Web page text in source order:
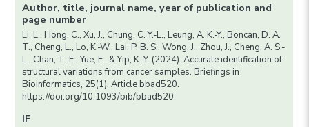
Author, title, journal name, year of publication and
page number
Li, L., Hong, C., Xu, J., Chung, C. Y.-L., Leung, A. K.-Y., Boncan, D. A.
T., Cheng, L., Lo, K.-W., Lai, P. B. S., Wong, J., Zhou, J., Cheng, A. S.-
L., Chan, T.-F., Yue, F., & Yip, K. Y. (2024). Accurate identification of
structural variations from cancer samples. Briefings in
Bioinformatics, 25(1), Article bbad520.
https://doi.org/10.1093/bib/bbad520
IF